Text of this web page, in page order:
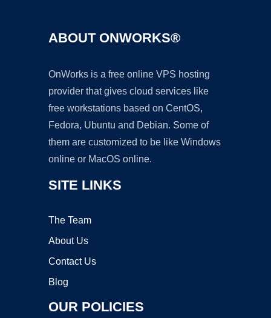
ABOUT ONWORKS®
OnWorks is a free online VPS hosting
provider that gives cloud services like
free workstations based on CentOS,
Fedora, Ubuntu and Debian. Some of
them are customized to be like Windows
online or MacOS online.
SITE LINKS
The Team
About Us
Contact Us
Blog
OUR POLICIES